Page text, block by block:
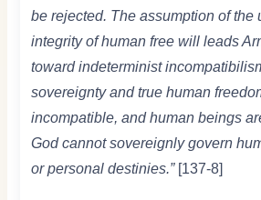
be rejected. The assumption of the
integrity of human free will leads
toward indeterminist
sovereignty and true human
incompatible, and human beings
God cannot sovereignly govern
or personal destinies.”[137-8]